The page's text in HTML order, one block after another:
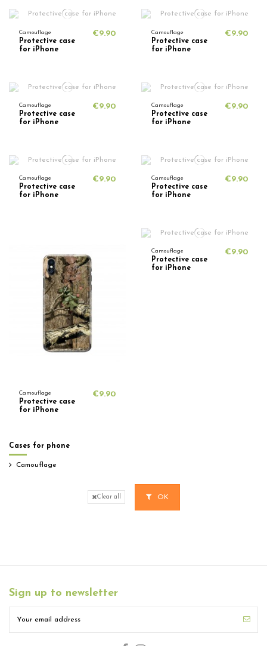
Camouflage
Protective case
for iPhone
€9.90 Camouflage
Protective case
for iPhone
€9.90
Camouflage
Protective case
for iPhone
€9.90 Camouflage
Protective case
for iPhone
€9.90
Camouflage
Protective case
for iPhone
€9.90 Camouflage
Protective case
for iPhone
€9.90
Camouflage
Protective case
for iPhone
€9.90
Camouflage
Protective case
for iPhone
€9.90
Cases for phone
Camouflage
Clear all OK
Sign up to newsletter